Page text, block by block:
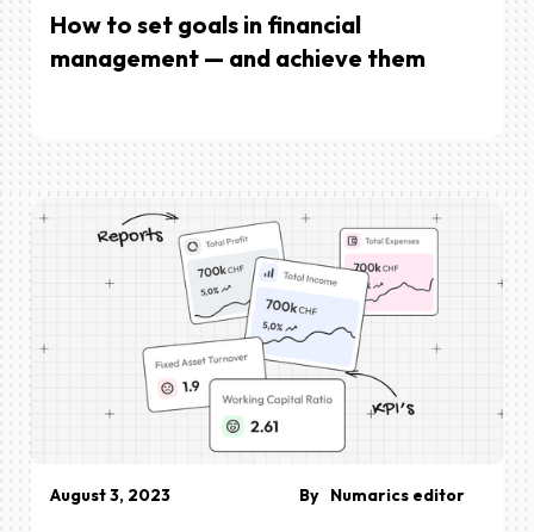
How to set goals in financial
management — and achieve them
August 3, 2023 By Numarics editor